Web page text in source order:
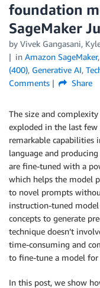
foundation
SageMaker
by Vivek Gangasani,
in Amazon SageMaker,
(400), Generative AI,
Comments
Share
The size and
exploded in the last few
remarkable capabilities
language and
are fine-tuned with a
which helps the model
to novel prompts
instruction-tuned
concepts to generate
technique doesn’t
time-consuming and
to fine-tune a model for
In this post, we show